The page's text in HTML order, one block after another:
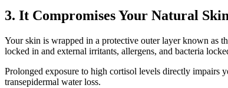
3. It Compromises Your Natural
Your skin is wrapped in a protective outer layer known as
locked in and external irritants, allergens, and bacteria
Prolonged exposure to high cortisol levels directly impairs
transepidermal water loss.